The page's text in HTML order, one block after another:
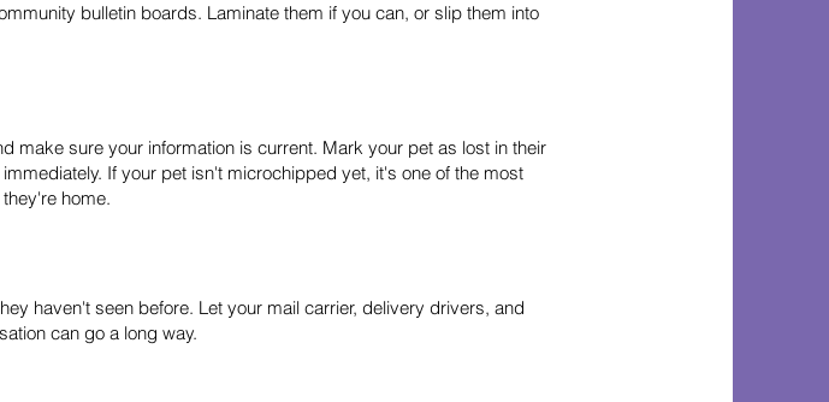
bulletin boards. Laminate them if you can, or slip them into
sure your information is current. Mark your pet as lost in their
If your pet isn't microchipped yet, it's one of the most
home.
haven't seen before. Let your mail carrier, delivery drivers, and
can go a long way.